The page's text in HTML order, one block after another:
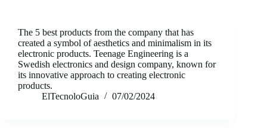
The 5 best products from the company that has
created a symbol of aesthetics and minimalism in its
electronic products. Teenage Engineering is a
Swedish electronics and design company, known for
its innovative approach to creating electronic
products.
ElTecnoloGuia
07/02/2024